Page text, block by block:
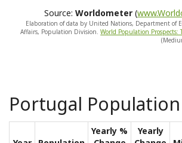
Source:Worldometer (
Elaboration of data by United Nations, Department of
Affairs, Population Division.World Population Prospects:
Portugal
Yearly %
Yearly